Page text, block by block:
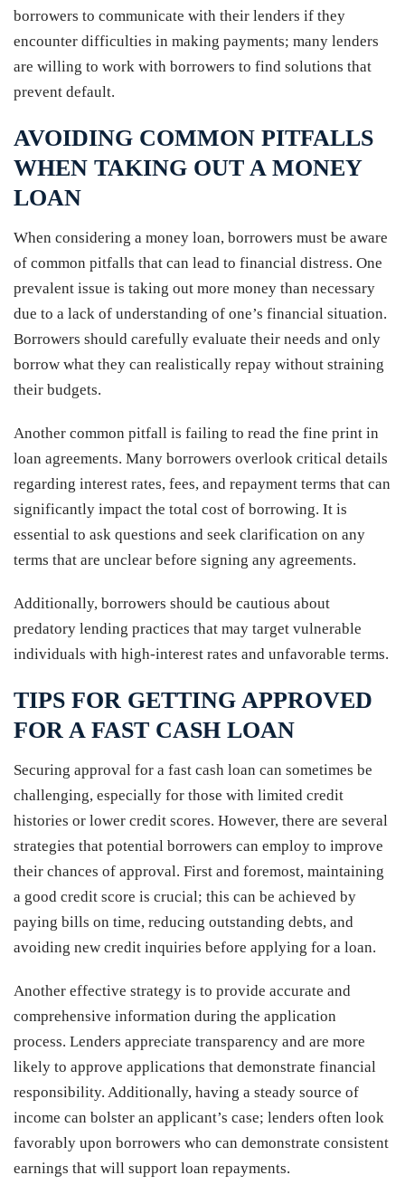
borrowers to communicate with their lenders if they
encounter difficulties in making payments; many lenders
are willing to work with borrowers to find solutions that
prevent default.
AVOIDING COMMON PITFALLS
WHEN TAKING OUT A MONEY
LOAN
When considering a money loan, borrowers must be aware
of common pitfalls that can lead to financial distress. One
prevalent issue is taking out more money than necessary
due to a lack of understanding of one’s financial situation.
Borrowers should carefully evaluate their needs and only
borrow what they can realistically repay without straining
their budgets.
Another common pitfall is failing to read the fine print in
loan agreements. Many borrowers overlook critical details
regarding interest rates, fees, and repayment terms that can
significantly impact the total cost of borrowing. It is
essential to ask questions and seek clarification on any
terms that are unclear before signing any agreements.
Additionally, borrowers should be cautious about
predatory lending practices that may target vulnerable
individuals with high-interest rates and unfavorable terms.
TIPS FOR GETTING APPROVED
FOR A FAST CASH LOAN
Securing approval for a fast cash loan can sometimes be
challenging, especially for those with limited credit
histories or lower credit scores. However, there are several
strategies that potential borrowers can employ to improve
their chances of approval. First and foremost, maintaining
a good credit score is crucial; this can be achieved by
paying bills on time, reducing outstanding debts, and
avoiding new credit inquiries before applying for a loan.
Another effective strategy is to provide accurate and
comprehensive information during the application
process. Lenders appreciate transparency and are more
likely to approve applications that demonstrate financial
responsibility. Additionally, having a steady source of
income can bolster an applicant’s case; lenders often look
favorably upon borrowers who can demonstrate consistent
earnings that will support loan repayments.